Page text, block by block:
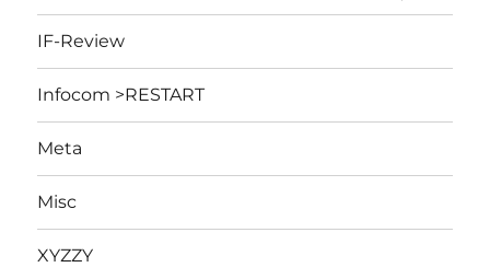
menu
IF-Review
Infocom >RESTART
Meta
Misc
XYZZY